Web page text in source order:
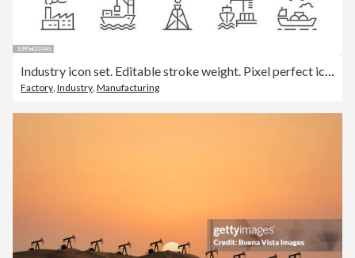
Industry icon set. Editable stroke weight. Pixel perfect icons.
Factory, Industry, Manufacturing